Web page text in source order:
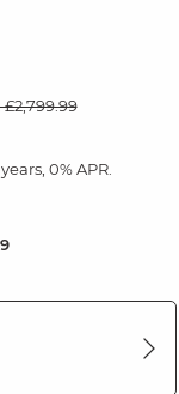
£2,799.99
0% APR.